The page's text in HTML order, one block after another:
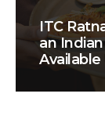
ITC
an